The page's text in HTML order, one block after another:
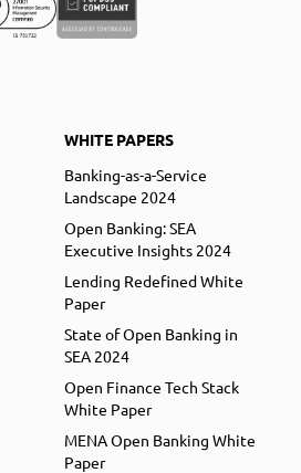
WHITE PAPERS
Banking-as-a-Service
Landscape 2024
Open Banking: SEA
Executive Insights 2024
Lending Redefined White
Paper
State of Open Banking in
SEA 2024
Open Finance Tech Stack
White Paper
MENA Open Banking White
Paper